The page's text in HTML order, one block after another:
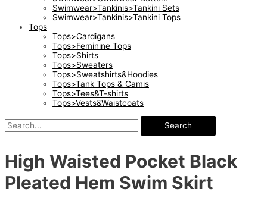
Swimwear>Tankinis>Tankini Sets
Swimwear>Tankinis>Tankini Tops
Tops
Tops>Cardigans
Tops>Feminine Tops
Tops>Shirts
Tops>Sweaters
Tops>Sweatshirts&Hoodies
Tops>Tank Tops & Camis
Tops>Tees&T-shirts
Tops>Vests&Waistcoats
Search
High Waisted Pocket Black
Pleated Hem Swim Skirt